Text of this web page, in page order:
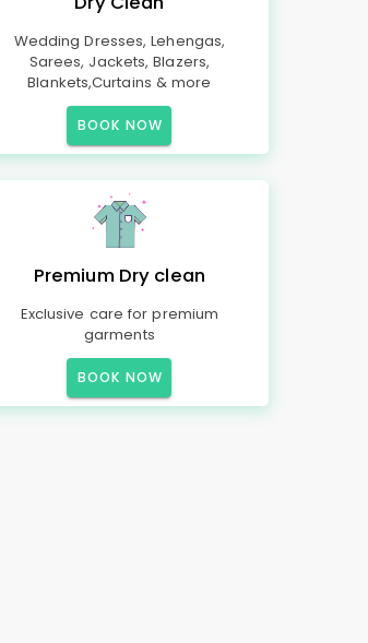
Wedding Dresses, Lehengas,
Sarees, Jackets, Blazers,
Blankets,Curtains & more
BOOK NOW
Premium Dry clean
Exclusive care for premium
garments
BOOK NOW